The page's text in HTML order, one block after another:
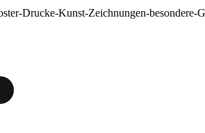
Drucke-Kunst-Zeichnungen-